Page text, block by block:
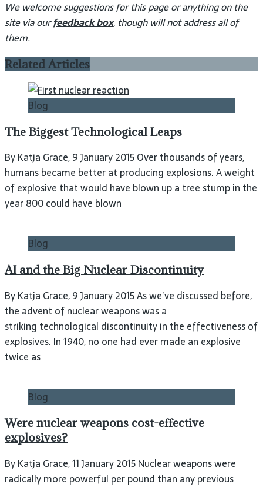
We welcome suggestions for this page or anything on the
site via ourfeedback box, though will not address all of
them.
Related Articles
Blog
The Biggest Technological Leaps
By Katja Grace, 9 January 2015 Over thousands of years,
humans became better at producing explosions. A weight
of explosive that would have blown up a tree stump in the
year 800 could have blown
Blog
AI and the Big Nuclear Discontinuity
By Katja Grace, 9 January 2015 As we’ve discussed before,
the advent of nuclear weapons was a
striking technological discontinuity in the effectiveness of
explosives. In 1940, no one had ever made an explosive
twice as
Blog
Were nuclear weapons cost-effective
explosives?
By Katja Grace, 11 January 2015 Nuclear weapons were
radically more powerful per pound than any previous